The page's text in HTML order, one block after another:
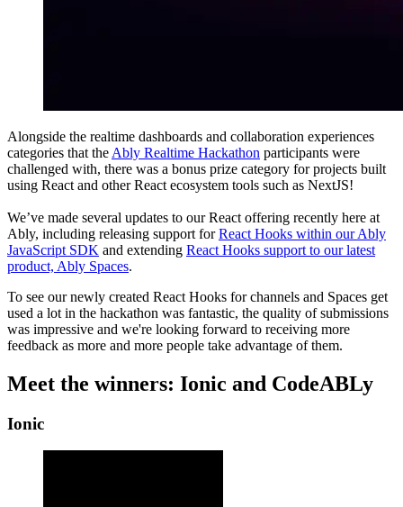
Alongside the realtime dashboards and collaboration experiences
categories that the Ably Realtime Hackathon participants were
challenged with, there was a bonus prize category for projects built
using React and other React ecosystem tools such as NextJS!
We’ve made several updates to our React offering recently here at
Ably, including releasing support forReact Hooks within our Ably
JavaScript SDK and extending React Hooks support to our latest
product, Ably Spaces.
To see our newly created React Hooks for channels and Spaces get
used a lot in the hackathon was fantastic, the quality of submissions
was impressive and we're looking forward to receiving more
feedback as more and more people take advantage of them.
Meet the winners: Ionic and CodeABLy
Ionic